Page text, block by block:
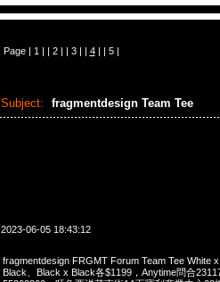
Page | 1 | | 2| | 3| | 4| | 5|
Subject: fragmentdesign Team Tee
2023-06-05 18:43:12
fragmentdesign FRGMT Forum Team Tee White
Black、Black x Black各$1199，Anytime問合